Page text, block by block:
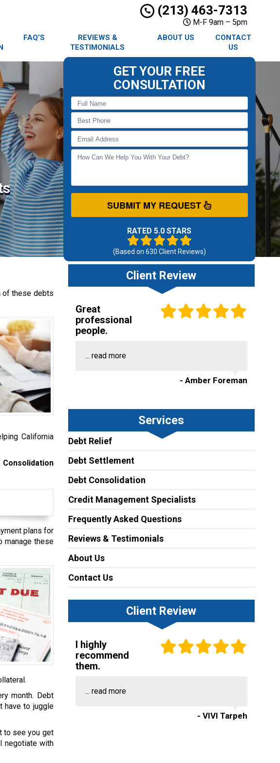
(213) 463-7313
M-F 9am – 5pm
FAQ’S
REVIEWS &
TESTIMONIALS
ABOUT US
CONTACT
US
GET YOUR FREE
CONSULTATION
SUBMIT MY REQUEST
RATED 5.0 STARS
(Based on 630 Client Reviews)
of these debts
California
plans for
manage these
month. Debt
have to juggle
to see you get
negotiate with
Client Review
Great
professional
people.
... read more
- Amber Foreman
Services
Debt Relief
Debt Settlement
Debt Consolidation
Credit Management Specialists
Frequently Asked Questions
Reviews & Testimonials
About Us
Contact Us
Client Review
I highly
recommend
them.
... read more
- VIVI Tarpeh